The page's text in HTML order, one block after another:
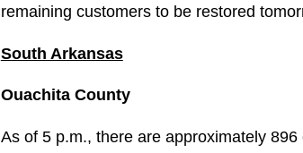
remaining customers to be restored
South Arkansas
Ouachita County
As of 5 p.m., there are approximately